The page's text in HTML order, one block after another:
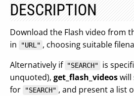
DESCRIPTION
Download the Flash video from
in
"URL" , choosing suitable
Alternatively if "SEARCH"
is
unquoted), get_flash_videoswill
for
"SEARCH" , and present a list